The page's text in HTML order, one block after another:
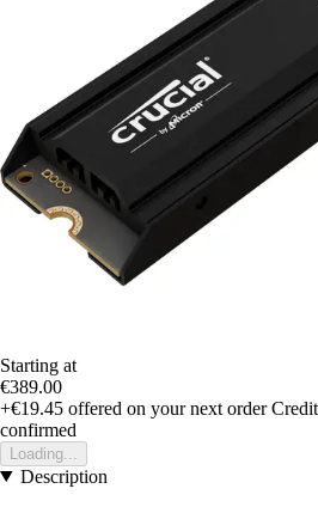
Starting at
€389.00
+€19.45 offered on your next order
confirmed
Loading...
Description